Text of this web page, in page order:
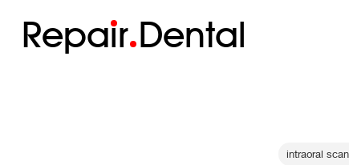
Repair Dental
intraoral